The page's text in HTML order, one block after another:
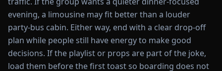
evening, a limousine may fit better than a louder
party-bus cabin. Either way, end with a clear drop-off
plan while people still have energy to make good
decisions. If the playlist or props are part of the joke,
load them before the first toast so boarding does not